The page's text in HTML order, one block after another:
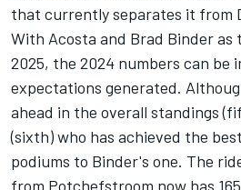
that currently separates it from
With Acosta and Brad Binderas
2025, the 2024 numbers can be
expectations generated.
ahead in the overall standings
(sixth) who has achieved the
podiums to Binder's one. The
from Potchefstroom now has